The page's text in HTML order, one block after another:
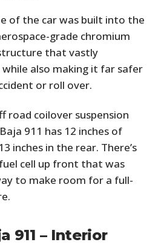
of the car was built into the
grade chromium
that vastly
also making it far safer
or roll over.
road coilover suspension
911 has 12 inches of
inches in the rear. There’s
cell up front that was
to make room for a full-
911 – Interior